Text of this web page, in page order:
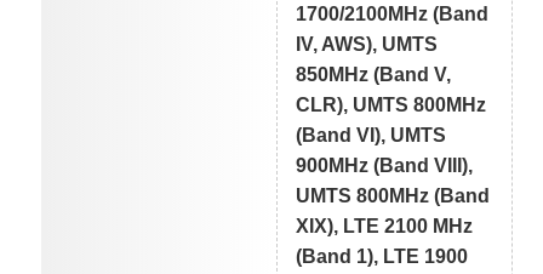
1700/2100MHz (Band
IV, AWS), UMTS
850MHz (Band V,
CLR), UMTS 800MHz
(Band VI), UMTS
900MHz (Band VIII),
UMTS 800MHz (Band
XIX), LTE 2100 MHz
(Band 1), LTE 1900